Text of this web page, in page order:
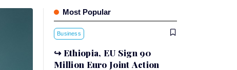
Most Popular
Business
Ethiopia, EU Sign 90
Million Euro Joint Action